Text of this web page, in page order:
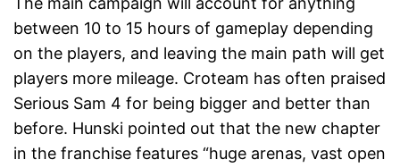
between 10 to 15 hours of gameplay depending
on the players, and leaving the main path will get
players more mileage. Croteam has often praised
Serious Sam 4 for being bigger and better than
before. Hunski pointed out that the new chapter
in the franchise features “huge arenas, vast open